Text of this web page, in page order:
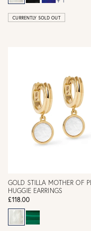
CURRENTLY SOLD OUT
GOLD STILLA MOTHER OF
HUGGIE EARRINGS
£118.00